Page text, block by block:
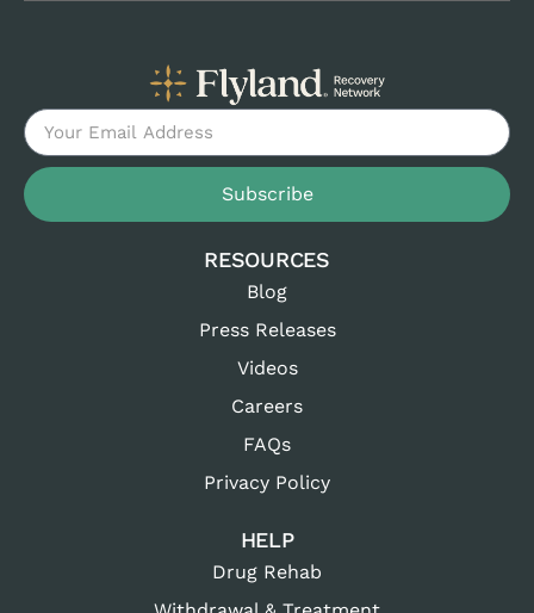
Subscribe
RESOURCES
Blog
Press Releases
Videos
Careers
FAQs
Privacy Policy
HELP
Drug Rehab